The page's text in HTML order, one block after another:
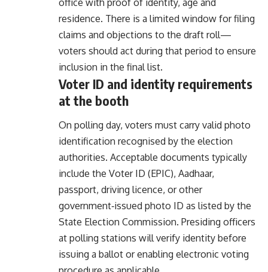
office with proof of identity, age and
residence. There is a limited window for filing
claims and objections to the draft roll—
voters should act during that period to ensure
inclusion in the final list.
Voter ID and identity requirements
at the booth
On polling day, voters must carry valid photo
identification recognised by the election
authorities. Acceptable documents typically
include the Voter ID (EPIC), Aadhaar,
passport, driving licence, or other
government‑issued photo ID as listed by the
State Election Commission. Presiding officers
at polling stations will verify identity before
issuing a ballot or enabling electronic voting